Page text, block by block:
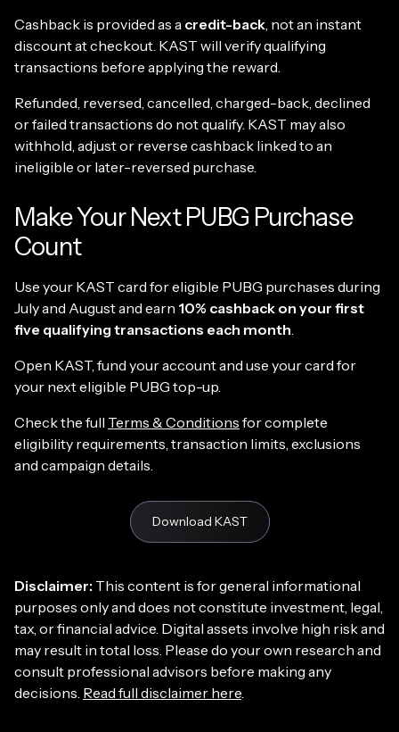
Cashback is provided as a credit-back , not an instant
discount at checkout. KAST will verify qualifying
transactions before applying the reward.
Refunded, reversed, cancelled, charged-back, declined
or failed transactions do not qualify. KAST may also
withhold, adjust or reverse cashback linked to an
ineligible or later-reversed purchase.
Make Your Next PUBG Purchase
Count
Use your KAST card for eligible PUBG purchases during
July and August and earn 10% cashback on your first
five qualifying transactions each month
Open KAST, fund your account and use your card for
your next eligible PUBG top-up.
Check the full Terms & Conditions for complete
eligibility requirements, transaction limits, exclusions
and campaign details.
Download KAST
Disclaimer: This content is for general informational
purposes only and does not constitute investment, legal,
tax, or financial advice. Digital assets involve high risk and
may result in total loss. Please do your own research and
consult professional advisors before making any
decisions. Read full disclaimer here